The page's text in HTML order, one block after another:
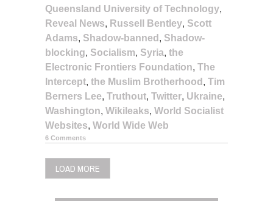
Queensland University of Technology,
Reveal News, Russell Bentley, Scott
Adams, Shadow-banned , Shadow-
blocking, Socialism, Syria, the
Electronic Frontiers Foundation, The
Intercept, the Muslim Brotherhood , Tim
Berners Lee, Truthout, Twitter, Ukraine,
Washington, Wikileaks, World Socialist
Websites, World Wide Web
6 Comments
LOAD MORE